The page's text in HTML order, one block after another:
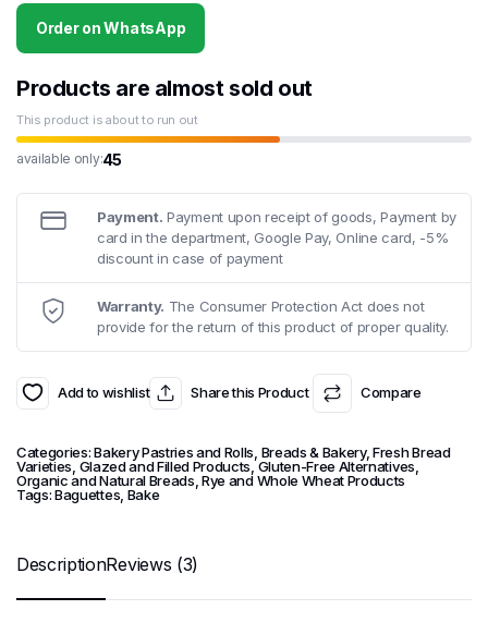
price
was:
₹2.75.
price
is:
₹1.75.
Order on WhatsApp
Products are almost sold out
This product is about to run out
available only:45
Payment. Payment upon receipt of goods, Payment by
card in the department, Google Pay, Online card, -5%
discount in case of payment
Warranty. The Consumer Protection Act does not
provide for the return of this product of proper quality.
Add to wishlist Share this Product Compare
Categories:Bakery Pastries and Rolls Breads & Bakery,Fresh Bread
Varieties Glazed and Filled Products ,Gluten-Free Alternatives
Organic and Natural Breads ,Rye and Whole Wheat Products
Tags:Baguettes Bake
DescriptionReviews (3)